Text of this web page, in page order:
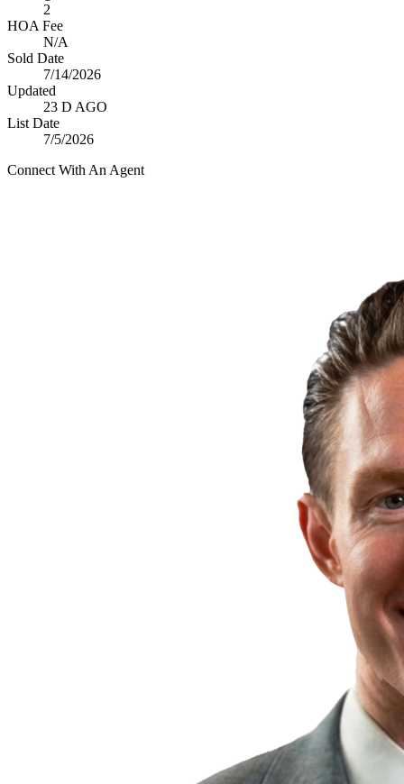
2
HOA Fee
N/A
Sold Date
7/14/2026
Updated
23 D AGO
List Date
7/5/2026
Connect With An Agent